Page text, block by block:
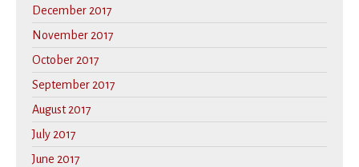
December 2017
November 2017
October 2017
September 2017
August 2017
July 2017
June 2017